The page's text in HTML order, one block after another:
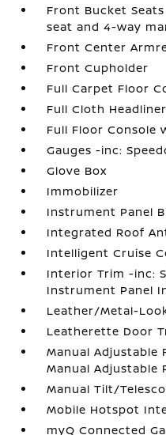
Front Bucket
seat and 4-way
Front Center
Front Cupholder
Full Carpet Floor
Full Cloth Headliner
Full Floor Console
Gauges -inc:
Glove Box
Immobilizer
Instrument Panel
Integrated Roof
Intelligent Cruise
Interior Trim -inc:
Instrument Panel
Leather/Metal-
Leatherette Door
Manual Adjustable
Manual Adjustable
Manual Tilt/
Mobile Hotspot
myQ Connected